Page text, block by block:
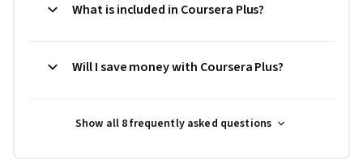
What is included in Coursera Plus?
Will I save money with Coursera Plus?
Show all 8 frequently asked questions